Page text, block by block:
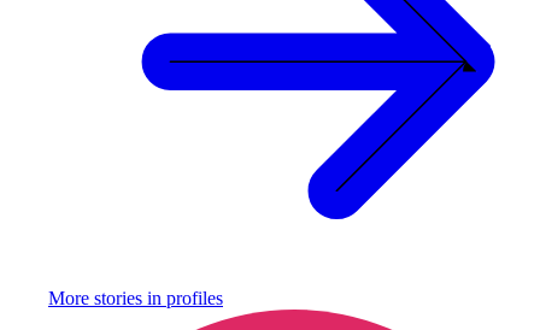
More stories in profiles